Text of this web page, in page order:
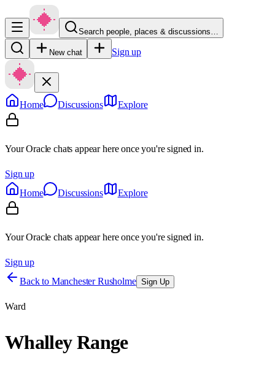
Search people, places & discussions…
New chat Sign up
Home Discussions Explore
Your Oracle chats appear here once you're signed in.
Sign up
Home
Discussions Explore
Your Oracle chats appear here once you're signed in.
Sign up
Back to Manchester Rusholme Sign Up
Ward
Whalley Range